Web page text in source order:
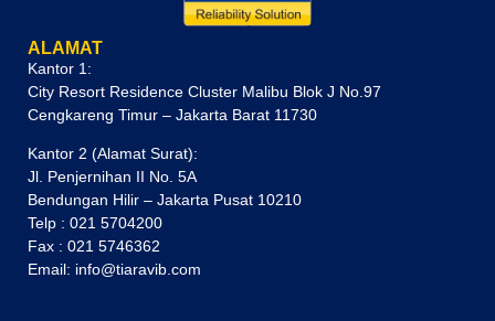
ALAMAT
Kantor 1:
City Resort Residence Cluster Malibu Blok J No.97
Cengkareng Timur – Jakarta Barat 11730
Kantor 2 (Alamat Surat):
Jl. Penjernihan II No. 5A
Bendungan Hilir – Jakarta Pusat 10210
Telp : 021 5704200
Fax : 021 5746362
Email: info@tiaravib.com